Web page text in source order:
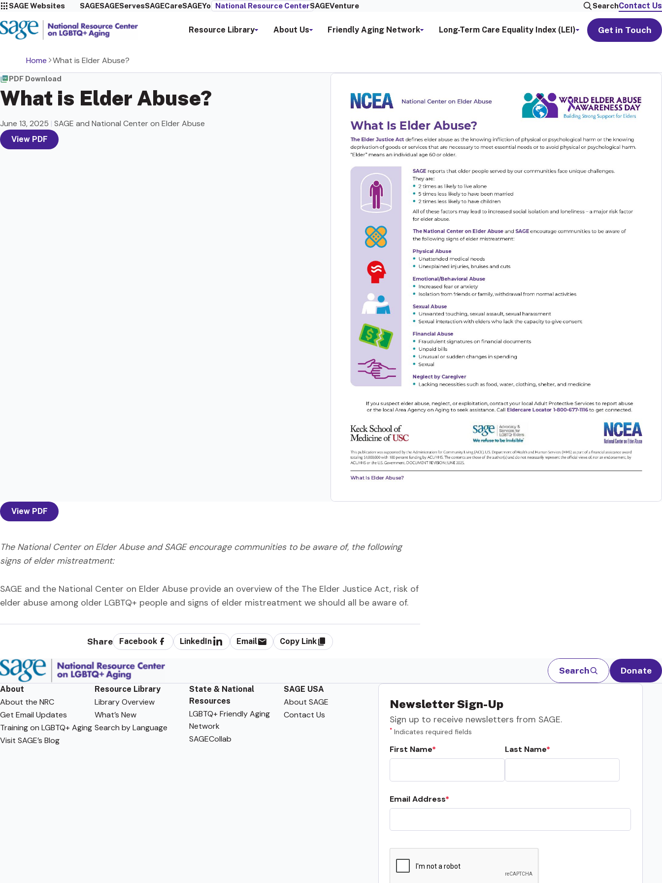
SAGE Websites SAGESAGEServesSAGECareSAGEYou National Resource CenterSAGEVenture SearchContact Us
Resource Library About Us Friendly Aging Network Long-Term Care Equality Index (LEI) Get in Touch
Home What is Elder Abuse?
PDF Download
What is Elder Abuse?
June 13, 2025 | SAGE and National Center on Elder Abuse
View PDF
View PDF
The National Center on Elder Abuse and SAGE encourage communities to be aware of, the following
signs of elder mistreatment:
SAGE and the National Center on Elder Abuse provide an overview of the The Elder Justice Act, risk of
elder abuse among older LGBTQ+ people and signs of elder mistreatment we should all be aware of.
Share Facebook LinkedIn Email Copy Link
Search Donate
About
About the NRC
Get Email Updates
Training on LGBTQ+ Aging
Visit SAGE’s Blog
Resource Library
Library Overview
What’s New
Search by Language
State & National
Resources
LGBTQ+ Friendly Aging
Network
SAGECollab
SAGE USA
About SAGE
Contact Us
Newsletter Sign-Up
Sign up to receive newsletters from SAGE.
* Indicates required fields
First Name Last Name
Email Address